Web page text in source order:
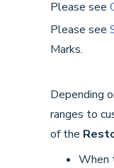
Please see
Please see
Marks.
Depending
ranges to
of the
When